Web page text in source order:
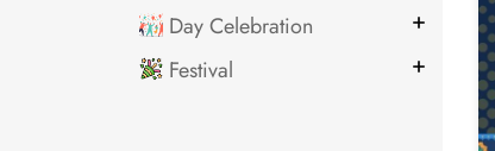
Day Celebration
Festival